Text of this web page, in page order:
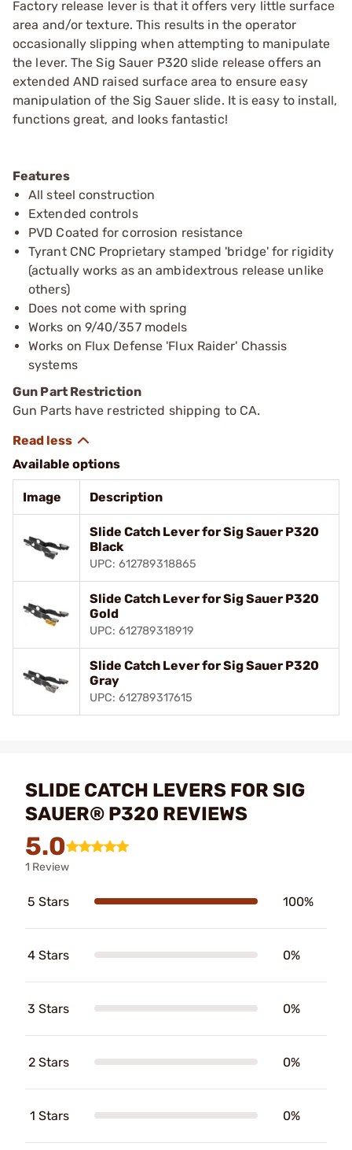
Factory release lever is that it offers very little surface
area and/or texture. This results in the operator
occasionally slipping when attempting to manipulate
the lever. The Sig Sauer P320 slide release offers an
extended AND raised surface area to ensure easy
manipulation of the Sig Sauer slide. It is easy to install,
functions great, and looks fantastic!
Features
All steel construction
Extended controls
PVD Coated for corrosion resistance
Tyrant CNC Proprietary stamped 'bridge' for rigidity
(actually works as an ambidextrous release unlike
others)
Does not come with spring
Works on 9/40/357 models
Works on Flux Defense 'Flux Raider' Chassis
systems
Gun Part Restriction
Gun Parts have restricted shipping to CA.
Available options
Image Description
Slide Catch Lever for Sig Sauer P320
Black
UPC: 612789318865
Slide Catch Lever for Sig Sauer P320
Gold
UPC: 612789318919
Slide Catch Lever for Sig Sauer P320
Gray
UPC: 612789317615
SLIDE CATCH LEVERS FOR SIG
SAUER® P320 REVIEWS
5.0
1 Review
5 Stars 100%
4 Stars 0%
3 Stars 0%
2 Stars 0%
1 Stars 0%